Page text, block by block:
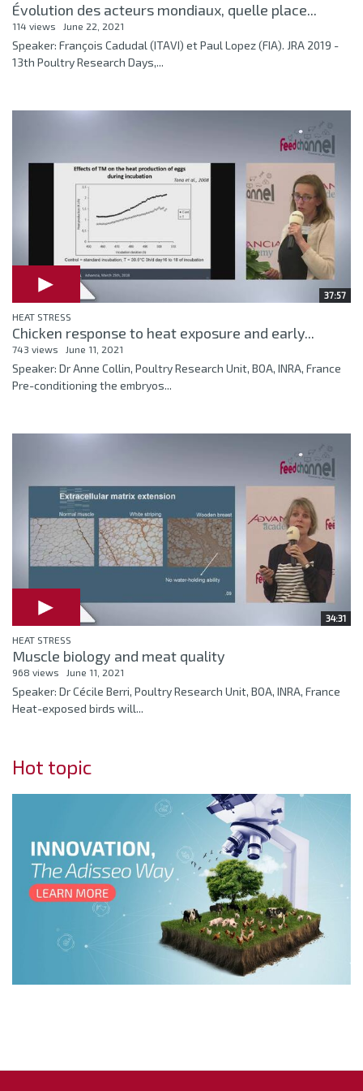
Évolution des acteurs mondiaux, quelle place...
114 views June 22, 2021
Speaker: François Cadudal (ITAVI) et Paul Lopez (FIA). JRA 2019 -
13th Poultry Research Days,...
37:57
HEAT STRESS
Chicken response to heat exposure and early...
743 views June 11, 2021
Speaker: Dr Anne Collin, Poultry Research Unit, BOA, INRA, France
Pre-conditioning the embryos...
34:31
HEAT STRESS
Muscle biology and meat quality
968 views June 11, 2021
Speaker: Dr Cécile Berri, Poultry Research Unit, BOA, INRA, France
Heat-exposed birds will...
Hot topic